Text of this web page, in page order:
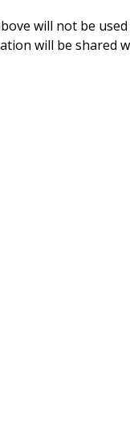
will not be
will be shared